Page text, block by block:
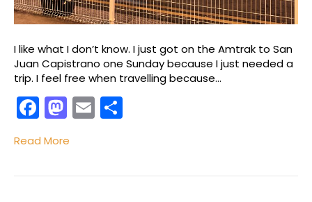
I like what I don’t know. I just got on the Amtrak to San
Juan Capistrano one Sunday because I just needed a
trip. I feel free when travelling because…
F
a
c
e
M
st
o
E
l e
Read More